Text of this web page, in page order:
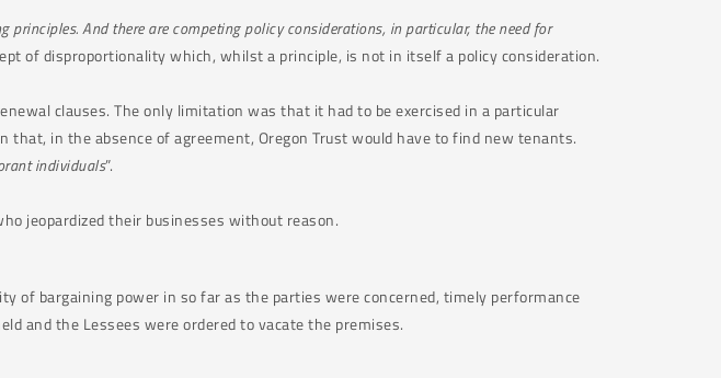
And there are competing policy considerations, in particular, the need for
of disproportionality which, whilst a principle, is not in itself a policy consideration.
clauses. The only limitation was that it had to be exercised in a particular
in the absence of agreement, Oregon Trust would have to find new tenants.
individuals”.
jeopardized their businesses without reason.
of bargaining power in so far as the parties were concerned, timely performance
and the Lessees were ordered to vacate the premises.